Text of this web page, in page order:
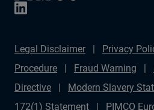
Legal Disclaimer Privacy
Procedure
Fraud Warning
Directive
Modern Slavery
172(1) Statement
PIMCO